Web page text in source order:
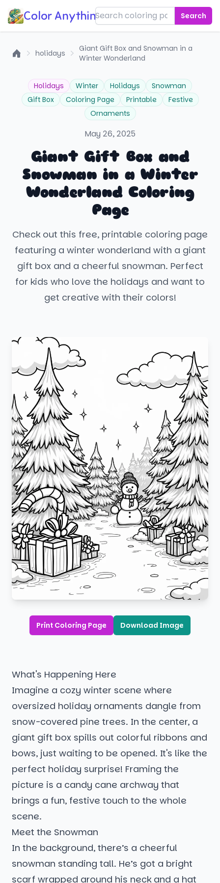
Color Anything! Search
holidays
Giant Gift Box and Snowman in a
Winter Wonderland
Holidays Winter Holidays
Snowman
Gift Box
Coloring Page Printable
Festive
Ornaments
May 26, 2025
Giant Gift Box and
Snowman in a Winter
Wonderland Coloring
Page
Check out this free, printable coloring page
featuring a winter wonderland with a giant
gift box and a cheerful snowman. Perfect
for kids who love the holidays and want to
get creative with their colors!
Print Coloring Page Download Image
What's Happening Here
Imagine a cozy winter scene where
oversized holiday ornaments dangle from
snow-covered pine trees. In the center, a
giant gift box spills out colorful ribbons and
bows, just waiting to be opened. It's like the
perfect holiday surprise! Framing the
picture is a candy cane archway that
brings a fun, festive touch to the whole
scene.
Meet the Snowman
In the background, there’s a cheerful
snowman standing tall. He’s got a bright
scarf wrapped around his neck and a hat